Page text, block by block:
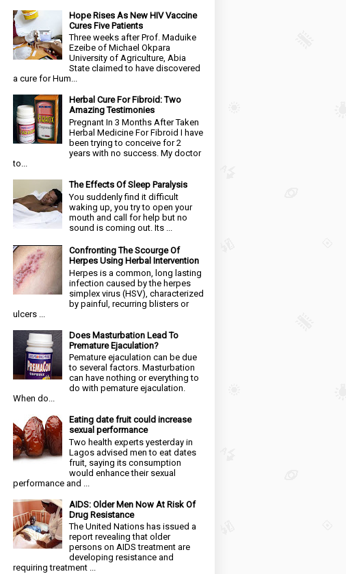
Hope Rises As New HIV Vaccine
Cures Five Patients
Three weeks after Prof. Maduike
Ezeibe of Michael Okpara
University of Agriculture, Abia
State claimed to have discovered
a cure for Hum...
Herbal Cure For Fibroid: Two
Amazing Testimonies
Pregnant In 3 Months After Taken
Herbal Medicine For Fibroid I have
been trying to conceive for 2
years with no success. My doctor
to...
The Effects Of Sleep Paralysis
You suddenly find it difficult
waking up, you try to open your
mouth and call for help but no
sound is coming out. Its ...
Confronting The Scourge Of
Herpes Using Herbal Intervention
Herpes is a common, long lasting
infection caused by the herpes
simplex virus (HSV), characterized
by painful, recurring blisters or
ulcers ...
Does Masturbation Lead To
Premature Ejaculation?
Pemature ejaculation can be due
to several factors. Masturbation
can have nothing or everything to
do with pemature ejaculation.
When do...
Eating date fruit could increase
sexual performance
Two health experts yesterday in
Lagos advised men to eat dates
fruit, saying its consumption
would enhance their sexual
performance and ...
AIDS: Older Men Now At Risk Of
Drug Resistance
The United Nations has issued a
report revealing that older
persons on AIDS treatment are
developing resistance and
requiring treatment ...